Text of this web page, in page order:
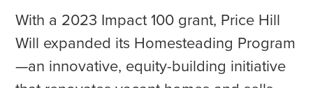
With a 2023 Impact 100 grant, Price Hill
Will expanded its Homesteading Program
—an innovative, equity-building initiative